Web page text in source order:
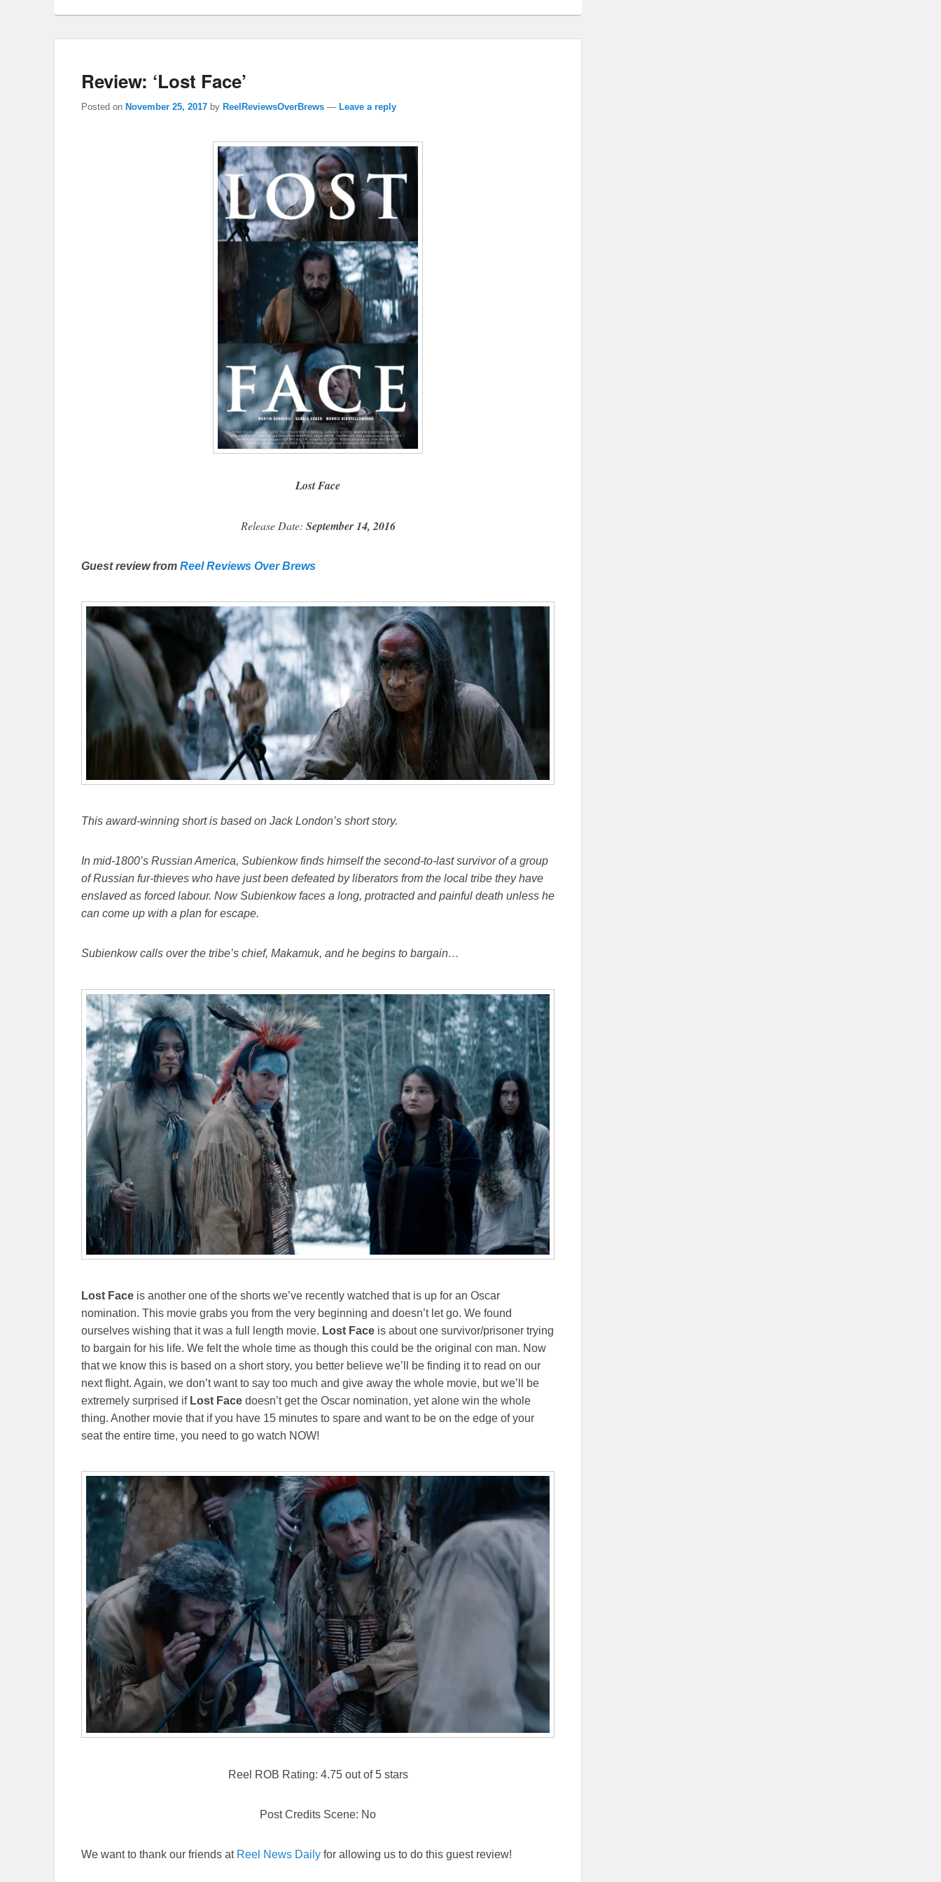
Review: ‘Lost Face’
Posted on November 25, 2017 by ReelReviewsOverBrews — Leave a reply
Lost Face
Release Date: September 14, 2016
Guest review from Reel Reviews Over Brews
This award-winning short is based on Jack London’s short story.
In mid-1800’s Russian America, Subienkow finds himself the second-to-last survivor of a group
of Russian fur-thieves who have just been defeated by liberators from the local tribe they have
enslaved as forced labour. Now Subienkow faces a long, protracted and painful death unless he
can come up with a plan for escape.
Subienkow calls over the tribe’s chief, Makamuk, and he begins to bargain…
Lost Face is another one of the shorts we’ve recently watched that is up for an Oscar
nomination. This movie grabs you from the very beginning and doesn’t let go. We found
ourselves wishing that it was a full length movie. Lost Face is about one survivor/prisoner trying
to bargain for his life. We felt the whole time as though this could be the original con man. Now
that we know this is based on a short story, you better believe we’ll be finding it to read on our
next flight. Again, we don’t want to say too much and give away the whole movie, but we’ll be
extremely surprised if Lost Face doesn’t get the Oscar nomination, yet alone win the whole
thing. Another movie that if you have 15 minutes to spare and want to be on the edge of your
seat the entire time, you need to go watch NOW!
Reel ROB Rating: 4.75 out of 5 stars
Post Credits Scene: No
We want to thank our friends at Reel News Daily for allowing us to do this guest review!